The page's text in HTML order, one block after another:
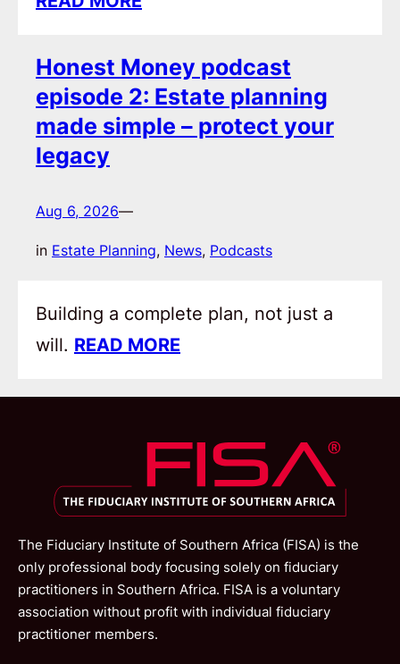
Honest Money podcast
episode 2: Estate planning
made simple – protect your
legacy
Aug 6, 2026—
in Estate Planning, News, Podcasts
Building a complete plan, not just a
will. READ MORE
The Fiduciary Institute of Southern Africa (FISA) is the
only professional body focusing solely on fiduciary
practitioners in Southern Africa. FISA is a voluntary
association without profit with individual fiduciary
practitioner members.